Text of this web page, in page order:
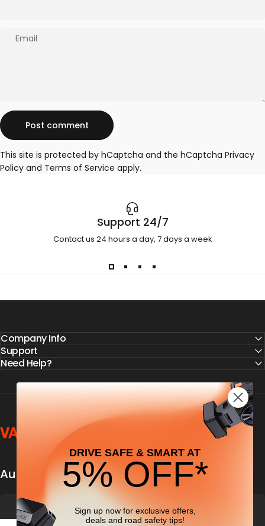
Email
Message
Post comment
This site is protected by hCaptcha and the hCaptcha Privacy
Policy and Terms of Service apply.
Support 24/7
Contact us 24 hours a day, 7 days a week
Company Info
Support
Need Help?
Vantrue
Automobile security & dashcamfocused
DRIVE SAFE & SMART AT
5% OFF*
Sign up now for exclusive offers,
deals and road safety tips!